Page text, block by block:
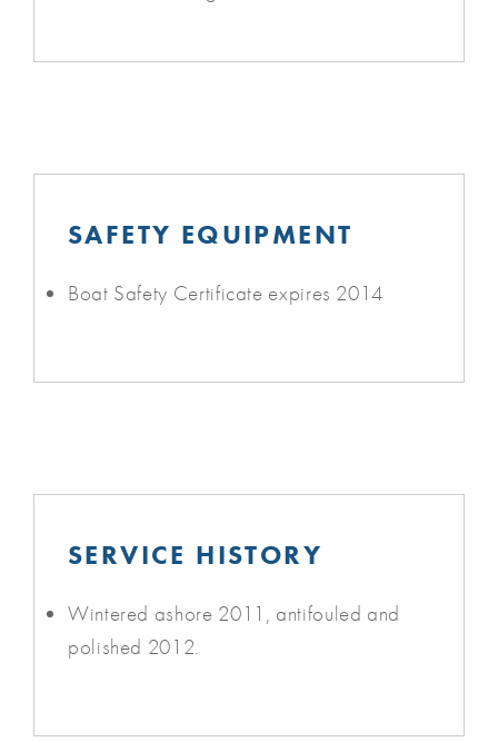
SAFETY EQUIPMENT
Boat Safety Certificate expires 2014
SERVICE HISTORY
Wintered ashore 2011, antifouled and
polished 2012.